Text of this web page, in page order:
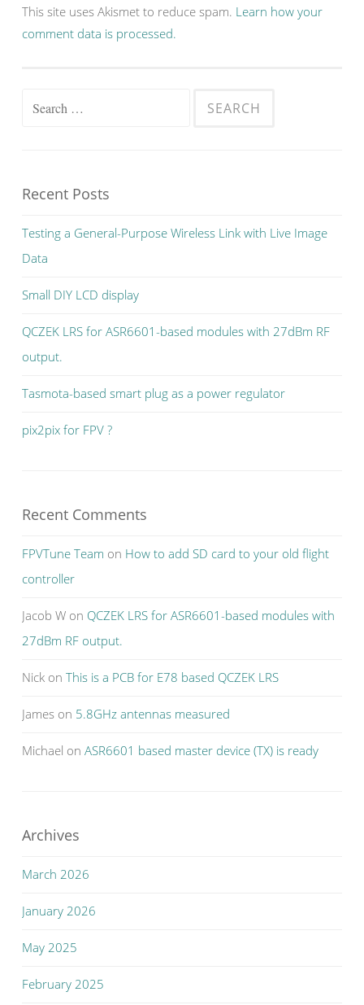
This site uses Akismet to reduce spam. Learn how your
comment data is processed.
Recent Posts
Testing a General-Purpose Wireless Link with Live Image
Data
Small DIY LCD display
QCZEK LRS for ASR6601-based modules with 27dBm RF
output.
Tasmota-based smart plug as a power regulator
pix2pix for FPV ?
Recent Comments
FPVTune Team on How to add SD card to your old flight
controller
Jacob W on QCZEK LRS for ASR6601-based modules with
27dBm RF output.
Nick on This is a PCB for E78 based QCZEK LRS
James on 5.8GHz antennas measured
Michael on ASR6601 based master device (TX) is ready
Archives
March 2026
January 2026
May 2025
February 2025